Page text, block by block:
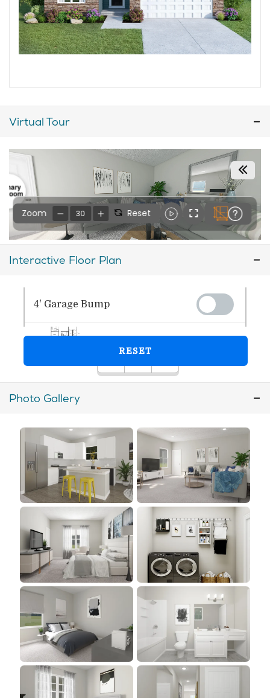
Virtual Tour
Interactive Floor Plan
Photo Gallery